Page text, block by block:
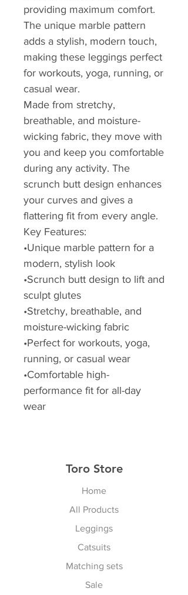
providing maximum comfort.
The unique marble pattern
adds a stylish, modern touch,
making these leggings perfect
for workouts, yoga, running, or
casual wear.
Made from stretchy,
breathable, and moisture-
wicking fabric, they move with
you and keep you comfortable
during any activity. The
scrunch butt design enhances
your curves and gives a
flattering fit from every angle.
Key Features:
•Unique marble pattern for a
modern, stylish look
•Scrunch butt design to lift and
sculpt glutes
•Stretchy, breathable, and
moisture-wicking fabric
•Perfect for workouts, yoga,
running, or casual wear
•Comfortable high-
performance fit for all-day
wear
Toro Store
Home
All Products
Leggings
Catsuits
Matching sets
Sale